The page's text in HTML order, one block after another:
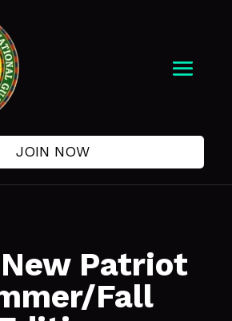
JOIN NOW
Patriot
Fall